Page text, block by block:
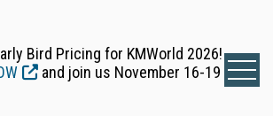
Bird Pricing for KMWorld 2026!
and join us November 16-19